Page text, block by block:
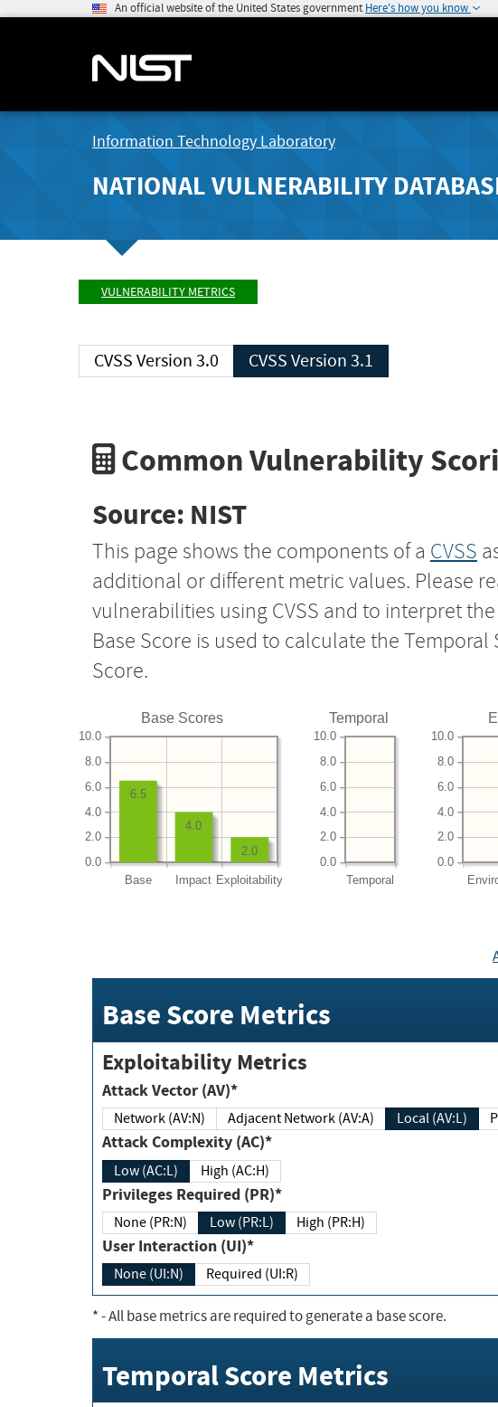
An official website of the United States government Here's how you know
Information Technology Laboratory
NATIONAL VULNERABILITY
VULNERABILITY METRICS
CVSS Version 3.0 CVSS Version 3.1
Common Vulnerability
Source: NIST
This page shows the components of a CVSS
additional or different metric values. Please
vulnerabilities using CVSS and to interpret
Base Score is used to calculate the
Score.
Base Scores
Base Impact Exploitability
0.0
2.0
4.0
6.0
8.0
10.0
2.0
4.0
6.5
Temporal
Temporal
0.0
2.0
4.0
6.0
8.0
10.0
0.0
2.0
4.0
6.0
8.0
10.0
Base Score Metrics
Exploitability Metrics
Attack Vector (AV)*
Network (AV:N) Adjacent Network (AV:A) Local (AV:L)
Attack Complexity (AC)*
Low (AC:L) High (AC:H)
Privileges Required (PR)*
None (PR:N) Low (PR:L) High (PR:H)
User Interaction (UI)*
None (UI:N) Required (UI:R)
*- All base metrics are required to generate a base score.
Temporal Score Metrics